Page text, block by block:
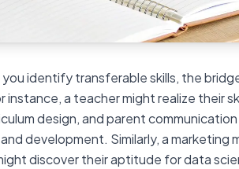
identify transferable skills, the
a teacher might realize their
design, and parent
development. Similarly, a marketing
discover their aptitude for data